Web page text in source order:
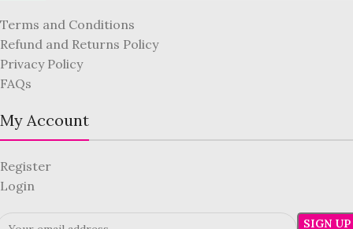
Terms and Conditions
Refund and Returns Policy
Privacy Policy
FAQs
My Account
Register
Login